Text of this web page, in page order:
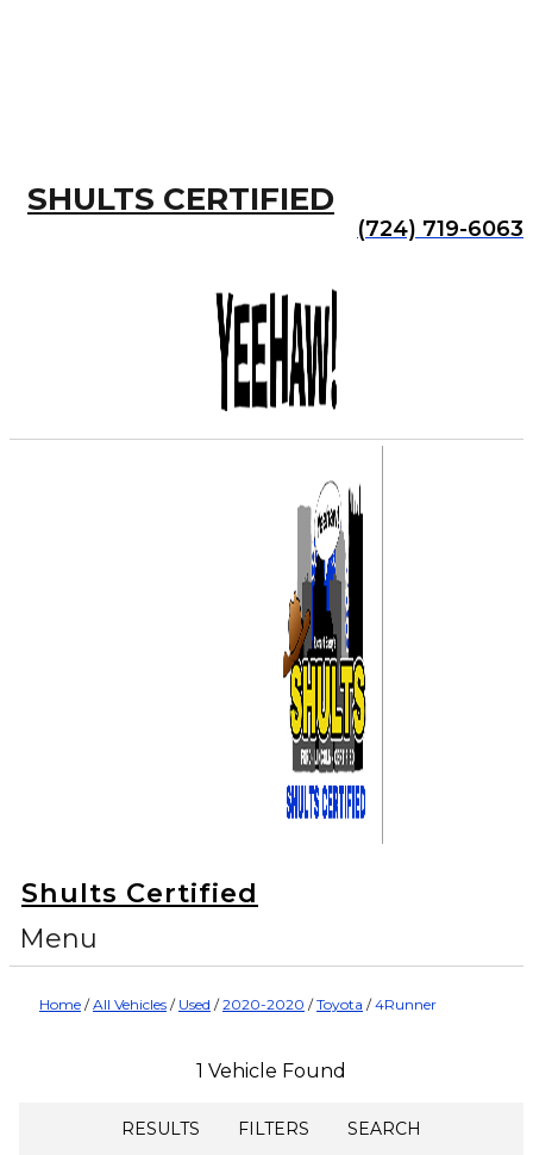
SHULTS CERTIFIED
(724) 719-6063
Shults Certified
Menu
Home /All Vehicles / Used /2020-2020 /Toyota /4Runner
1 Vehicle Found
RESULTS FILTERS SEARCH